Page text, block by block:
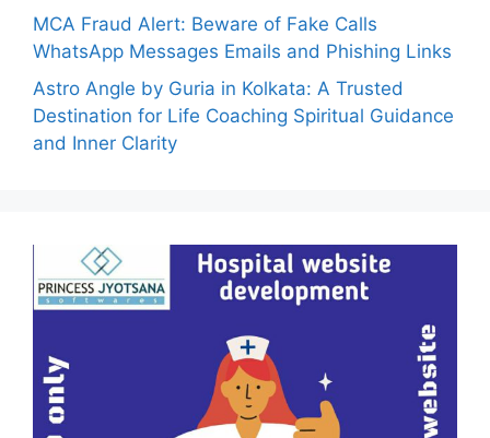
MCA Fraud Alert: Beware of Fake Calls
WhatsApp Messages Emails and Phishing Links
Astro Angle by Guria in Kolkata: A Trusted
Destination for Life Coaching Spiritual Guidance
and Inner Clarity